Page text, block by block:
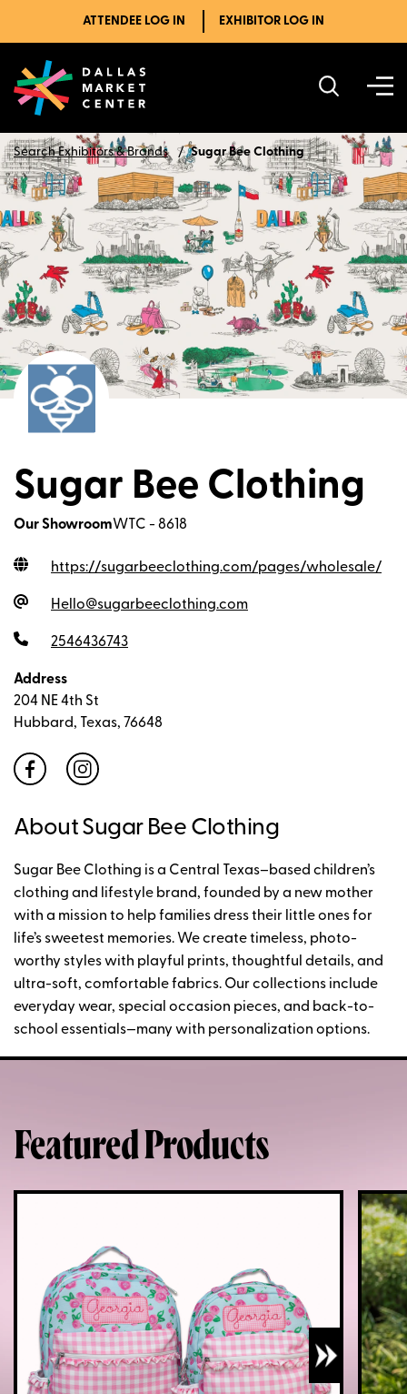
ATTENDEE LOG IN EXHIBITOR LOG IN
Search Exhibitors & Brands Sugar Bee Clothing
Sugar Bee Clothing
Our ShowroomWTC - 8618
https://sugarbeeclothing.com/pages/wholesale/
Hello@sugarbeeclothing.com
2546436743
Address
204 NE 4th St
Hubbard, Texas, 76648
About Sugar Bee Clothing
Sugar Bee Clothing is a Central Texas–based children’s
clothing and lifestyle brand, founded by a new mother
with a mission to help families dress their little ones for
life’s sweetest memories. We create timeless, photo-
worthy styles with playful prints, thoughtful details, and
ultra-soft, comfortable fabrics. Our collections include
everyday wear, special occasion pieces, and back-to-
school essentials—many with personalization options.
Featured Products